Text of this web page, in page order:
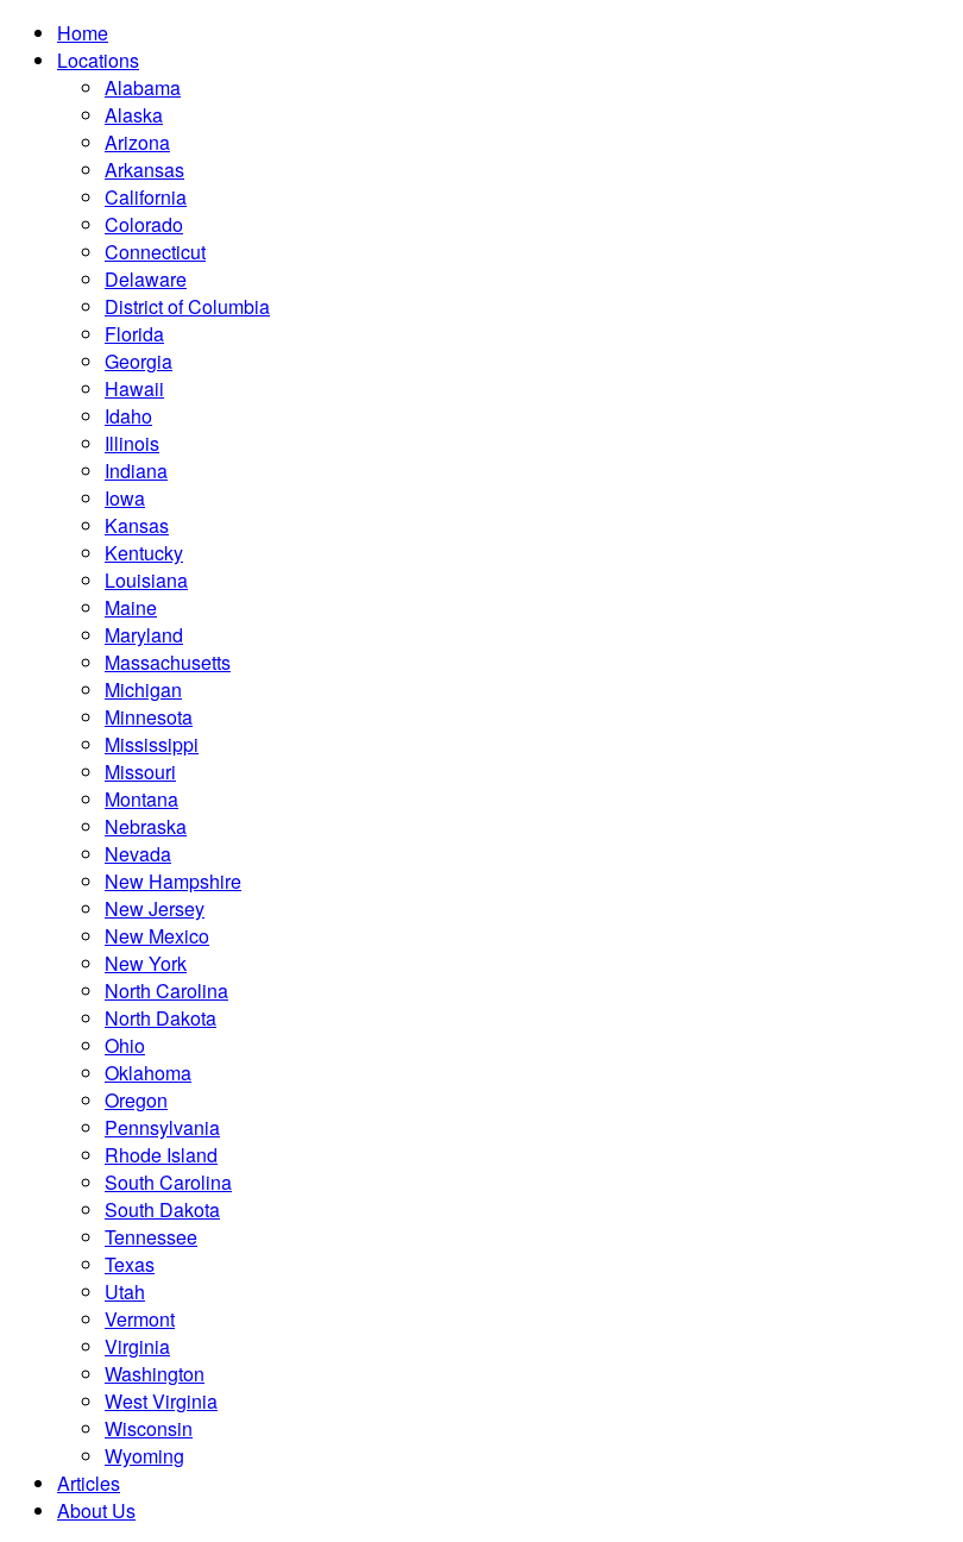
Home
Locations
Alabama
Alaska
Arizona
Arkansas
California
Colorado
Connecticut
Delaware
District of Columbia
Florida
Georgia
Hawaii
Idaho
Illinois
Indiana
Iowa
Kansas
Kentucky
Louisiana
Maine
Maryland
Massachusetts
Michigan
Minnesota
Mississippi
Missouri
Montana
Nebraska
Nevada
New Hampshire
New Jersey
New Mexico
New York
North Carolina
North Dakota
Ohio
Oklahoma
Oregon
Pennsylvania
Rhode Island
South Carolina
South Dakota
Tennessee
Texas
Utah
Vermont
Virginia
Washington
West Virginia
Wisconsin
Wyoming
Articles
About Us